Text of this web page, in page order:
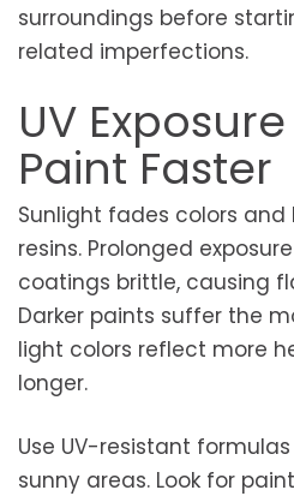
surroundings before
related imperfections.
UV
Paint Faster
Sunlight fades colors and
resins. Prolonged
coatings brittle, causing
Darker paints suffer the
light colors reflect more
longer.
Use UV-resistant
sunny areas. Look for